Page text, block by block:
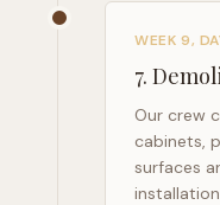
WEEK 9,
7.
Our crew
cabinets,
surfaces